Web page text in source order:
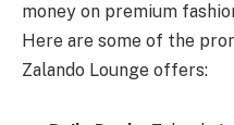
money on premium
Here are some of the
Zalando Lounge offers: